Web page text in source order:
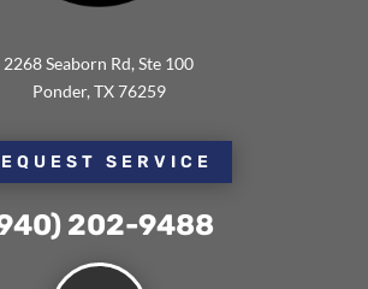
2268 Seaborn Rd, Ste 100
Ponder, TX 76259
SERVICE
202-9488⁩